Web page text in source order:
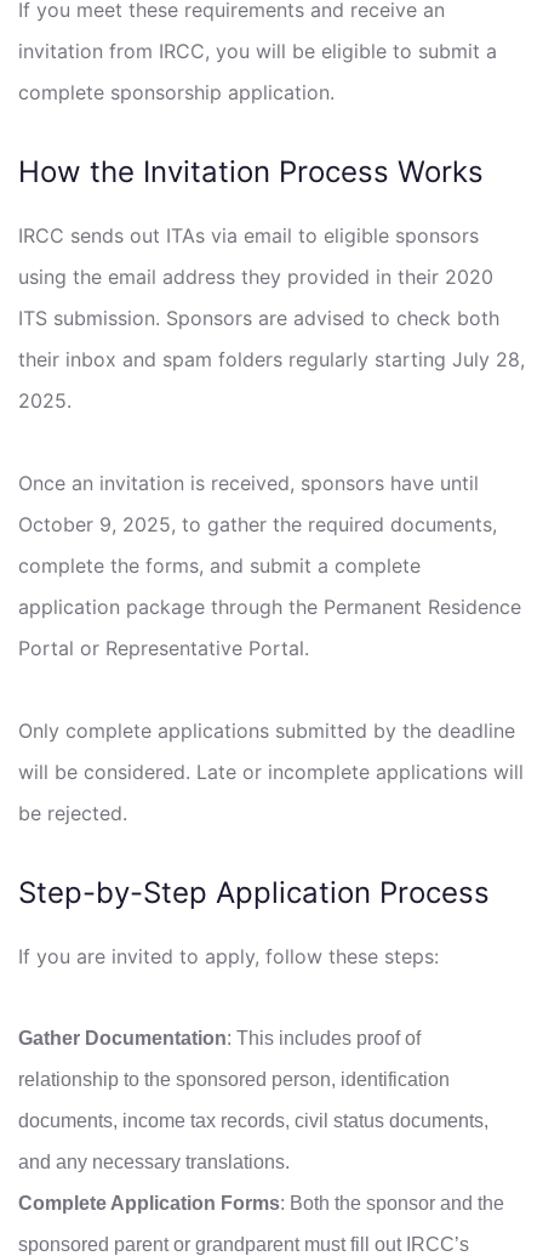
If you meet these requirements and receive an
invitation from IRCC, you will be eligible to submit a
complete sponsorship application.
How the Invitation Process Works
IRCC sends out ITAs via email to eligible sponsors
using the email address they provided in their 2020
ITS submission. Sponsors are advised to check both
their inbox and spam folders regularly starting July 28,
2025.
Once an invitation is received, sponsors have until
October 9, 2025, to gather the required documents,
complete the forms, and submit a complete
application package through the Permanent Residence
Portal or Representative Portal.
Only complete applications submitted by the deadline
will be considered. Late or incomplete applications will
be rejected.
Step-by-Step Application Process
If you are invited to apply, follow these steps:
Gather Documentation: This includes proof of
relationship to the sponsored person, identification
documents, income tax records, civil status documents,
and any necessary translations.
Complete Application Forms: Both the sponsor and the
sponsored parent or grandparent must fill out IRCC’s